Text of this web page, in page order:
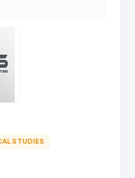
STUDIES